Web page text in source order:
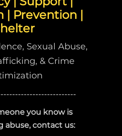
| Prevention |
Sexual Abuse,
& Crime
you know is
abuse, contact us: